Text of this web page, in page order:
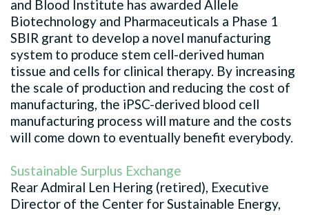
and Blood Institute has awarded Allele
Biotechnology and Pharmaceuticals a Phase 1
SBIR grant to develop a novel manufacturing
system to produce stem cell-derived human
tissue and cells for clinical therapy. By increasing
the scale of production and reducing the cost of
manufacturing, the iPSC-derived blood cell
manufacturing process will mature and the costs
will come down to eventually benefit everybody.
Sustainable Surplus Exchange
Rear Admiral Len Hering (retired), Executive
Director of the Center for Sustainable Energy,